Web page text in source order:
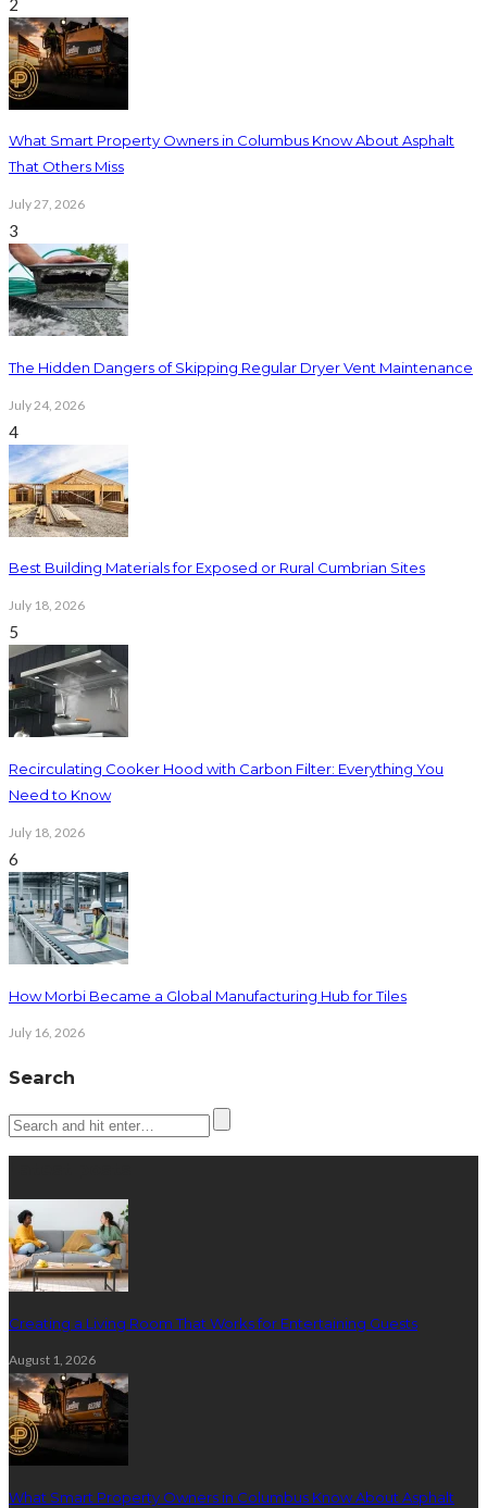
What Smart Property Owners in Columbus Know About Asphalt
That Others Miss
July 27, 2026
3
The Hidden Dangers of Skipping Regular Dryer Vent Maintenance
July 24, 2026
4
Best Building Materials for Exposed or Rural Cumbrian Sites
July 18, 2026
5
Recirculating Cooker Hood with Carbon Filter: Everything You
Need to Know
July 18, 2026
6
How Morbi Became a Global Manufacturing Hub for Tiles
July 16, 2026
Search
Creating a Living Room That Works for Entertaining Guests
August 1, 2026
What Smart Property Owners in Columbus Know About Asphalt